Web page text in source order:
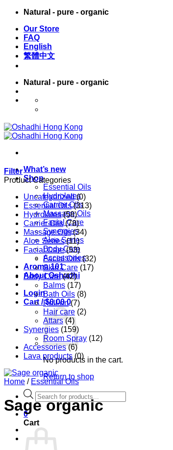
Skip
content
Natural - pure - organic
Our Store
FAQ
English
繁體中文
Natural - pure - organic
What’s new
Shop
Essential Oils
Hydrolates
Carrier Oils
Massage Oils
Facial Care
Synergies
Aloe Series
Body Care
Accessories
Aroma 101
About Oshadhi
Login
Cart /$0.00 0
No products in the cart.
Return to shop
Products
search
0
Cart
Filter
Product Categories
Uncategorized (0)
Essential Oils (313)
Hydrolates (58)
Carrier Oils (78)
Massage Oils (34)
Aloe Series (11)
Facial Care (53)
Facial Oils (32)
Skin Care (17)
Body Care (42)
Balms (17)
Bath Oils (8)
Roll-on (7)
Hair care (2)
Attars (4)
Synergies (159)
Room Spray (12)
Accessories (6)
Lava products (0)
Home / Essential Oils
Sage organic